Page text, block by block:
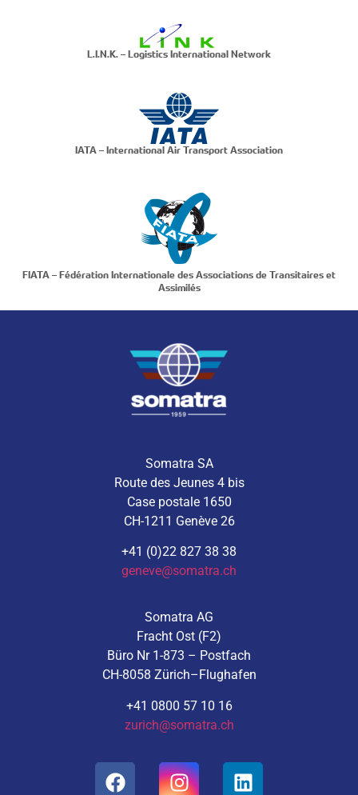
L.I.N.K. – Logistics International Network
IATA – International Air Transport Association
FIATA – Fédération Internationale des Associations de Transitaires et
Assimilés
Somatra SA
Route des Jeunes 4 bis
Case postale 1650
CH-1211 Genève 26
+41 (0)22 827 38 38
geneve@somatra.ch
Somatra AG
Fracht Ost (F2)
Büro Nr 1-873 – Postfach
CH-8058 Zürich–Flughafen
+41 0800 57 10 16
zurich@somatra.ch